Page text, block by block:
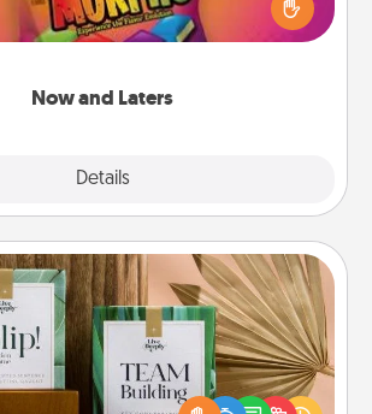
Now and Laters
Details
a 60-second hug or kiss NOW, plus 60
toward a massage or another activity
Deeply Card Decks
with your loved ones using
Live Deeply card decks! Need a